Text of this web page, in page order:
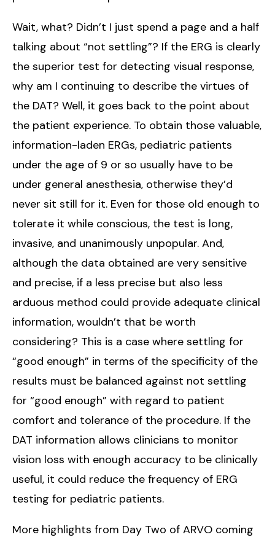
Wait, what? Didn’t I just spend a page and a half
talking about “not settling”? If the ERG is clearly
the superior test for detecting visual response,
why am I continuing to describe the virtues of
the DAT? Well, it goes back to the point about
the patient experience. To obtain those valuable,
information-laden ERGs, pediatric patients
under the age of 9 or so usually have to be
under general anesthesia, otherwise they’d
never sit still for it. Even for those old enough to
tolerate it while conscious, the test is long,
invasive, and unanimously unpopular. And,
although the data obtained are very sensitive
and precise, if a less precise but also less
arduous method could provide adequate clinical
information, wouldn’t that be worth
considering? This is a case where settling for
“good enough” in terms of the specificity of the
results must be balanced against not settling
for “good enough” with regard to patient
comfort and tolerance of the procedure. If the
DAT information allows clinicians to monitor
vision loss with enough accuracy to be clinically
useful, it could reduce the frequency of ERG
testing for pediatric patients.
More highlights from Day Two of ARVO coming